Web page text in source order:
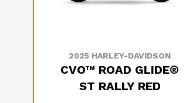
2025 HARLEY-DAVIDSON
CVO™ ROAD GLIDE®
ST RALLY RED